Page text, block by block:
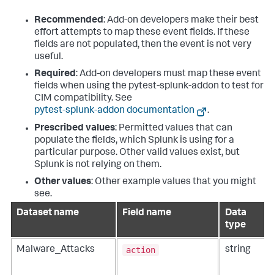
Recommended: Add-on developers make their best
effort attempts to map these event fields. If these
fields are not populated, then the event is not very
useful.
Required: Add-on developers must map these event
fields when using the pytest-splunk-addon to test for
CIM compatibility. See
pytest-splunk-addon documentation
.
Prescribed values: Permitted values that can
populate the fields, which Splunk is using for a
particular purpose. Other valid values exist, but
Splunk is not relying on them.
Other values: Other example values that you might
see.
Dataset name
Field name
Data
type
Malware_Attacks action string